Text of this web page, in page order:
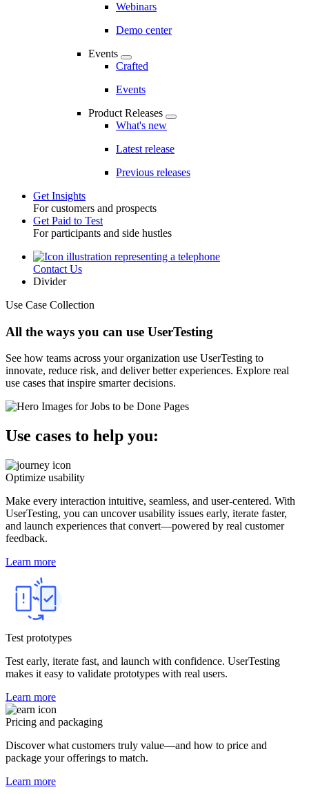
Webinars
Demo center
Events
Crafted
Events
Product Releases
What's new
Latest release
Previous releases
Toggle
Get Insights
For customers and prospects
Get Paid to Test
For participants and side hustles
UtilityContact Us
Divider
Use Case Collection
All the ways you can use UserTesting
See how teams across your organization use UserTesting to
innovate, reduce risk, and deliver better experiences. Explore real
use cases that inspire smarter decisions.
Use cases to help you:
Optimize usability
Make every interaction intuitive, seamless, and user-centered. With
UserTesting, you can uncover usability issues early, iterate faster,
and launch experiences that convert—powered by real customer
feedback.
Learn more
Test prototypes
Test early, iterate fast, and launch with confidence. UserTesting
makes it easy to validate prototypes with real users.
Learn more
Pricing and packaging
Discover what customers truly value—and how to price and
package your offerings to match.
Learn more